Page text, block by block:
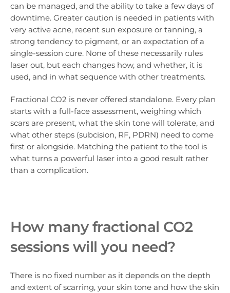
can be managed, and the ability to take a few days of
downtime. Greater caution is needed in patients with
very active acne, recent sun exposure or tanning, a
strong tendency to pigment, or an expectation of a
single-session cure. None of these necessarily rules
laser out, but each changes how, and whether, it is
used, and in what sequence with other treatments.
Fractional CO2 is never offered standalone. Every plan
starts with a full-face assessment, weighing which
scars are present, what the skin tone will tolerate, and
what other steps (subcision, RF, PDRN) need to come
first or alongside. Matching the patient to the tool is
what turns a powerful laser into a good result rather
than a complication.
How many fractional CO2
sessions will you need?
There is no fixed number as it depends on the depth
and extent of scarring, your skin tone and how the skin